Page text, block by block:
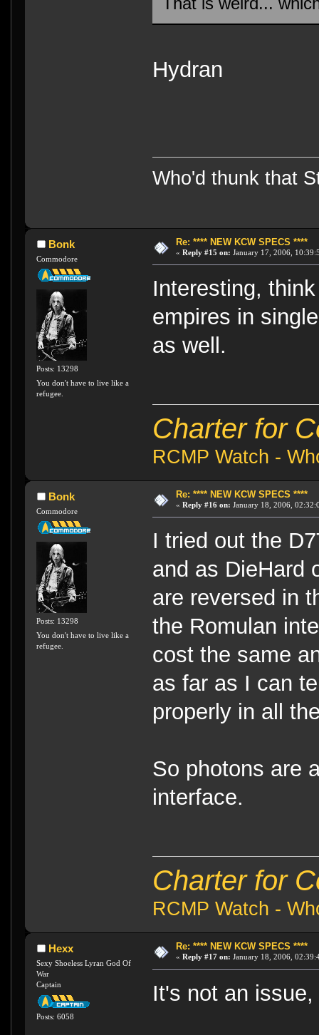
Hydran
Who'd thunk that
Bonk
Commodore
Posts: 13298
You don't have to live like a
refugee.
Re: **** NEW KCW SPECS ****
« Reply #15 on: January 17, 2006,
Interesting,
empires in
as well.
Charter for
RCMP Watch -
Bonk
Commodore
Posts: 13298
You don't have to live like a
refugee.
Re: **** NEW KCW SPECS ****
« Reply #16 on: January 18, 2006,
I tried out the
and as DieHard
are reversed in
the Romulan
cost the same
as far as I can
properly in all
So photons are
interface.
Charter for
RCMP Watch -
Hexx
Sexy Shoeless Lyran God Of
War
Captain
Posts: 6058
Re: **** NEW KCW SPECS ****
« Reply #17 on: January 18, 2006,
It's not an